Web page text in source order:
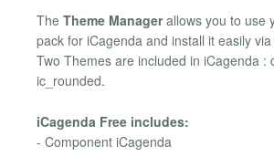
The Theme Managerallows you to use
pack for iCagenda and install it easily
Two Themes are included in iCagenda :
ic_rounded.
iCagenda Free includes:
- Component iCagenda